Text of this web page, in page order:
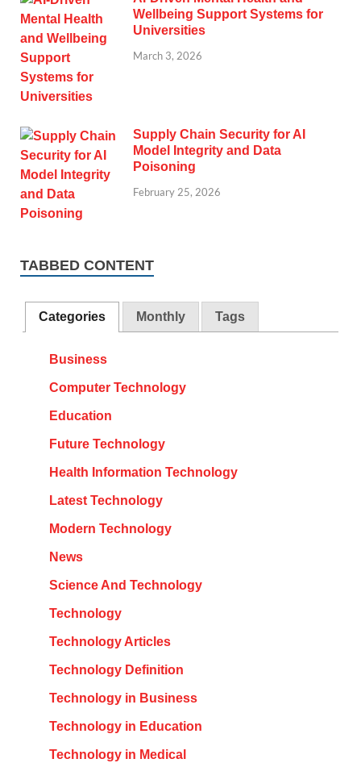
Wellbeing Support Systems for
Universities
March 3, 2026
Supply Chain Security for AI
Model Integrity and Data
Poisoning
February 25, 2026
TABBED CONTENT
Categories Monthly Tags
Business
Computer Technology
Education
Future Technology
Health Information Technology
Latest Technology
Modern Technology
News
Science And Technology
Technology
Technology Articles
Technology Definition
Technology in Business
Technology in Education
Technology in Medical